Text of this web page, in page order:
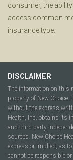
consumer, the
access common
insurance type.
DISCLAIMER
The information on this
property of New Choice
without the express
Health, Inc. obtains its
and third party
sources. New Choice
express or implied, as
cannot be responsible